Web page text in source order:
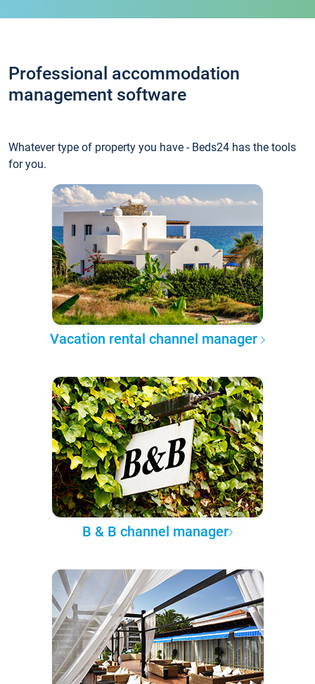
Professional accommodation
management software
Whatever type of property you have - Beds24 has the tools
for you.
Vacation rental channel manager
B & B channel manager